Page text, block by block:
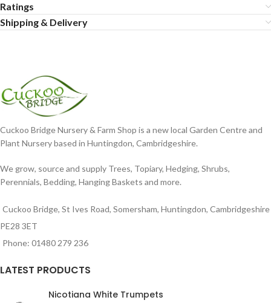
Ratings
Shipping & Delivery
Cuckoo Bridge Nursery & Farm Shop is a new local Garden Centre and
Plant Nursery based in Huntingdon, Cambridgeshire.
We grow, source and supply Trees, Topiary, Hedging, Shrubs,
Perennials, Bedding, Hanging Baskets and more.
Cuckoo Bridge, St Ives Road, Somersham, Huntingdon, Cambridgeshire
PE28 3ET
Phone: 01480 279 236
LATEST PRODUCTS
Nicotiana White Trumpets